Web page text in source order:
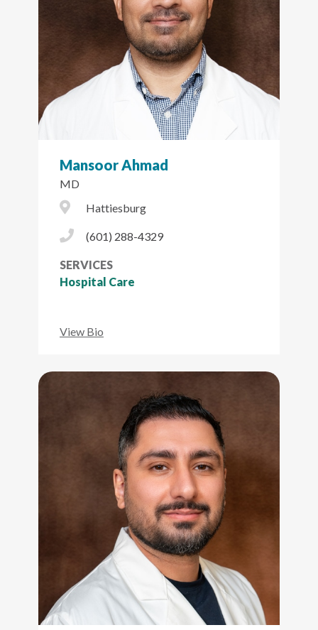
Mansoor Ahmad
MD
City Icon
Hattiesburg
Phone Icon
(601) 288-4329
SERVICES
Hospital Care
View Bio